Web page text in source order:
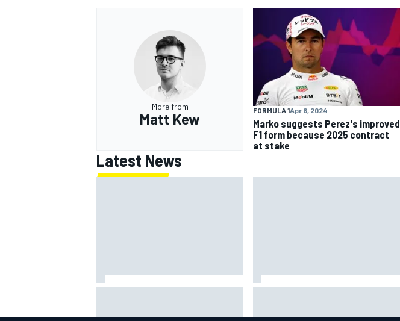
More from
Matt Kew
FORMULA 1Apr 6, 2024
Marko suggests Perez's improved
F1 form because 2025 contract
at stake
Latest News
IndyCar race
Carlos Sainz's future remains